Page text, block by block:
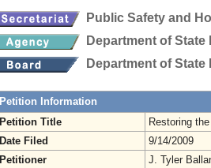
Public Safety and
Department of State
Department of State
Petition Information
Petition Title
Restoring
Date Filed
9/14/2009
Petitioner
J. Tyler